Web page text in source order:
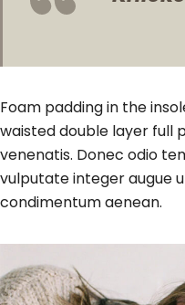
Foam padding in the
waisted double layer full
venenatis. Donec odio
vulputate integer augue
condimentum aenean.